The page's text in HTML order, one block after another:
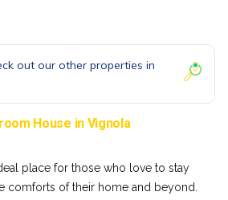
out our other properties in
House in Vignola
place for those who love to stay
comforts of their home and beyond.